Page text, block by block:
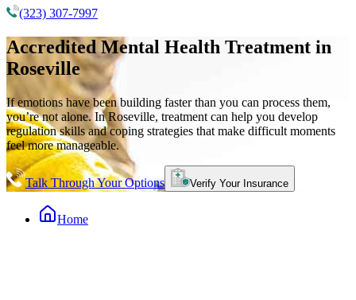
(323) 307-7997
AccreditedMental Health Treatment in
Roseville
If emotions have been building faster than you can process them,
you’re not alone. In Roseville, treatment can help you develop
regulation skills and coping strategies that make difficult moments
feel more manageable.
Talk Through Your Options Verify Your Insurance
Home